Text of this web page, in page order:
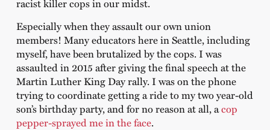
racist killer cops in our midst.
Especially when they assault our own union
members! Many educators here in Seattle, including
myself, have been brutalized by the cops. I was
assaulted in 2015 after giving the final speech at the
Martin Luther King Day rally. I was on the phone
trying to coordinate getting a ride to my two year-old
son’s birthday party, and for no reason at all, acop
pepper-sprayed me in the face.